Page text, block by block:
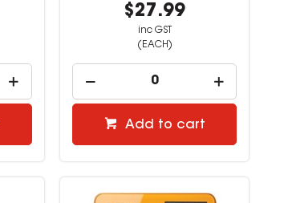
$27.99
inc GST
(EACH)
Add to cart